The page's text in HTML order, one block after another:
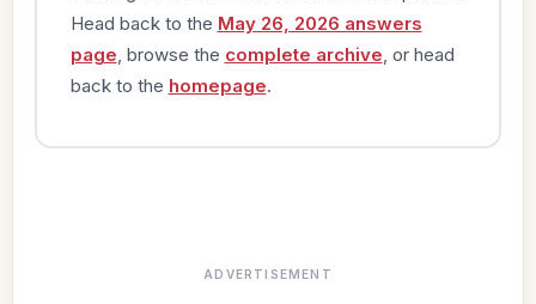
Head back to the May 26, 2026 answers
page , browse the complete archive , or head
back to the homepage.
ADVERTISEMENT